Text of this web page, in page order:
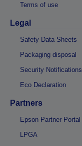
Terms of use
Legal
Safety Data Sheets
Packaging disposal
Security Notifications
Eco Declaration
Partners
Epson Partner Portal
LPGA